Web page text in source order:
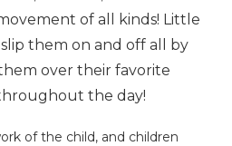
of all kinds! Little
them on and off all by
over their favorite
the day!
of the child, and children